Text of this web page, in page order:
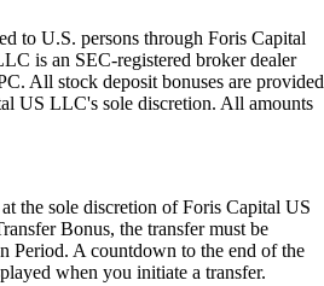
to U.S. persons through Foris Capital
is an SEC-registered broker dealer
All stock deposit bonuses are provided
US LLC's sole discretion. All amounts
the sole discretion of Foris Capital US
Bonus, the transfer must be
Period. A countdown to the end of the
when you initiate a transfer.